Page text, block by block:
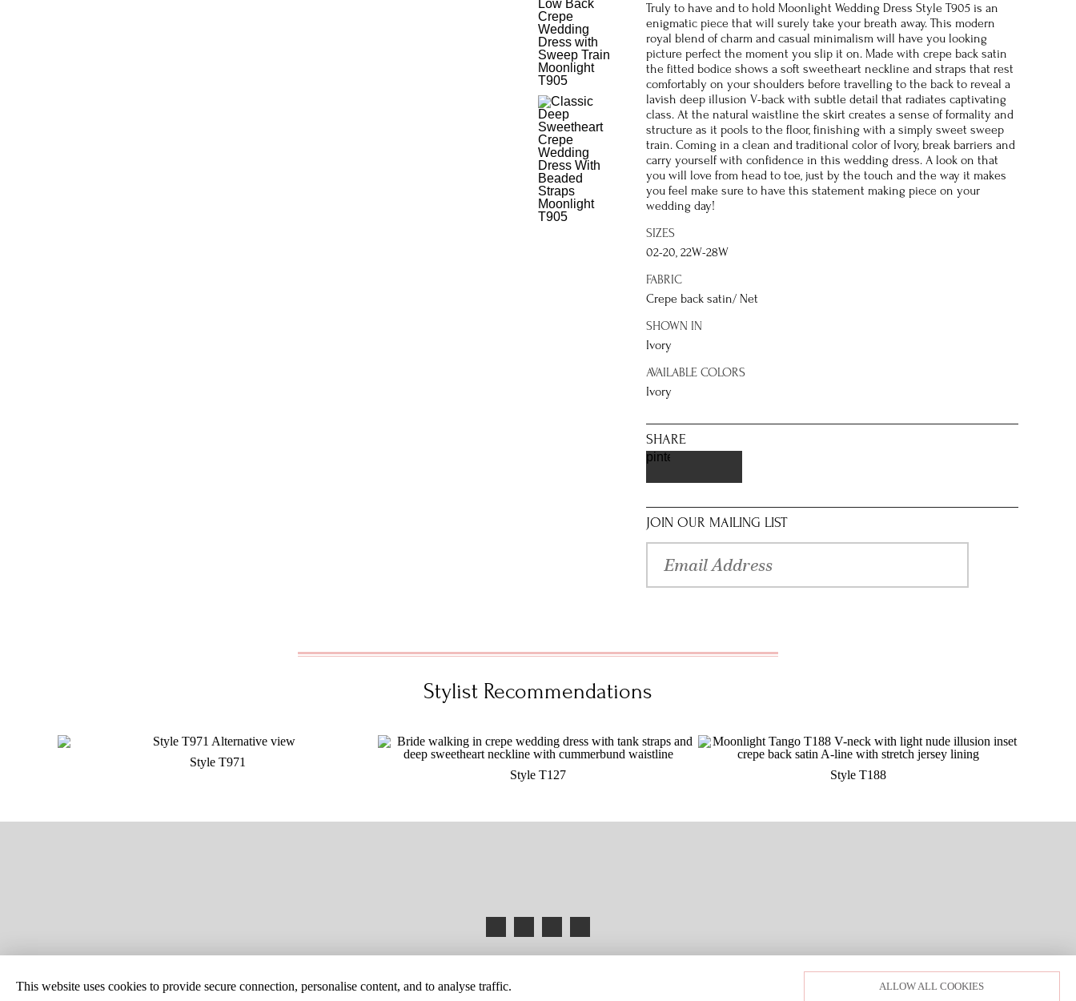
Truly to have and to hold Moonlight Wedding Dress Style T905 is an
enigmatic piece that will surely take your breath away. This modern
royal blend of charm and casual minimalism will have you looking
picture perfect the moment you slip it on. Made with crepe back satin
the fitted bodice shows a soft sweetheart neckline and straps that rest
comfortably on your shoulders before travelling to the back to reveal a
lavish deep illusion V-back with subtle detail that radiates captivating
class. At the natural waistline the skirt creates a sense of formality and
structure as it pools to the floor, finishing with a simply sweet sweep
train. Coming in a clean and traditional color of Ivory, break barriers and
carry yourself with confidence in this wedding dress. A look on that
you will love from head to toe, just by the touch and the way it makes
you feel make sure to have this statement making piece on your
wedding day!
SIZES
02-20, 22W-28W
FABRIC
Crepe back satin/ Net
SHOWN IN
Ivory
AVAILABLE COLORS
Ivory
SHARE
pinterest
JOIN OUR MAILING LIST
Stylist Recommendations
Style T971
Style T127
Style T188
This website uses cookies to provide secure connection, personalise content, and to analyse traffic. ALLOW ALL COOKIES
PRIVACY POLICY